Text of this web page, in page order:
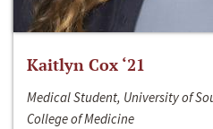
Kaitlyn Cox ‘21
Medical Student, University of
College of Medicine